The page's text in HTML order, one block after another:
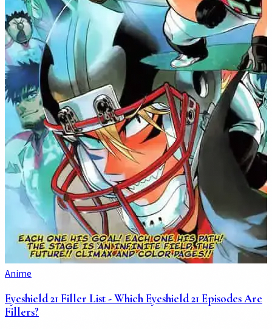
Anime
Eyeshield 21 Filler List - Which Eyeshield 21 Episodes Are
Fillers?